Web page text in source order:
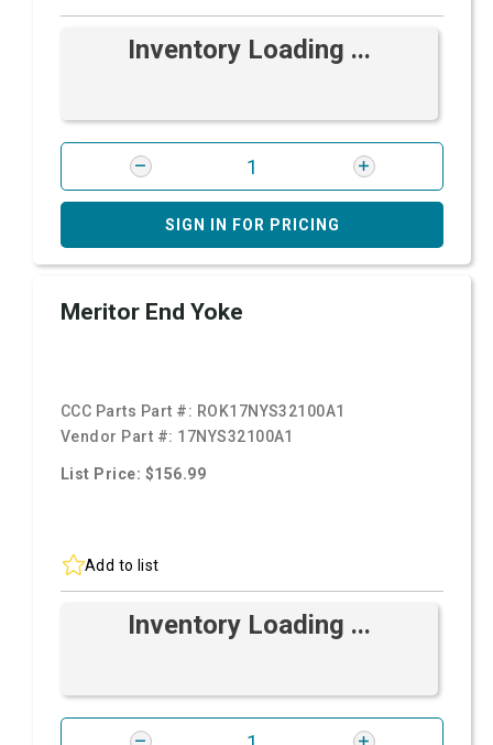
Inventory Loading ...
SIGN IN FOR PRICING
Meritor End Yoke
CCC Parts Part #: ROK17NYS32100A1
Vendor Part #: 17NYS32100A1
List Price: $156.99
Add to list
Inventory Loading ...